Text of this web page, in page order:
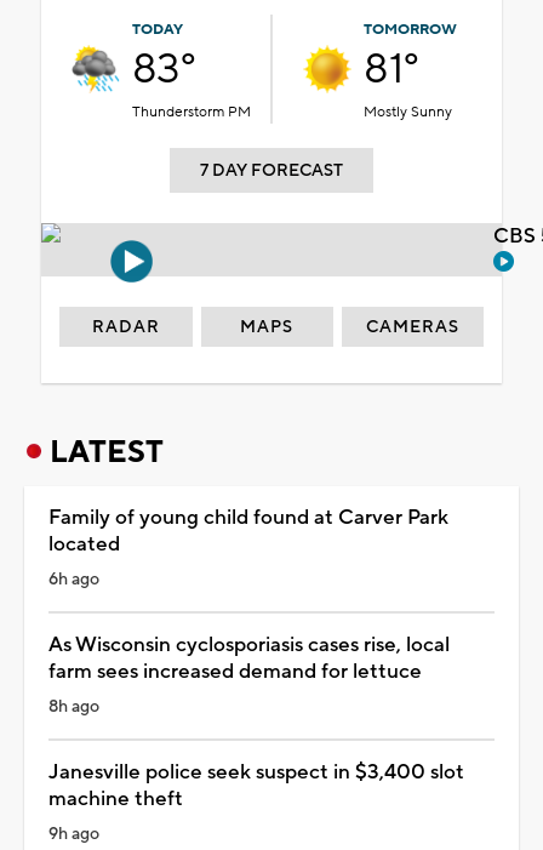
TODAY
83°
Thunderstorm PM
TOMORROW
81°
Mostly Sunny
7 DAY FORECAST
RADAR MAPS CAMERAS
LATEST
Family of young child found at Carver Park
located
6h ago
As Wisconsin cyclosporiasis cases rise, local
farm sees increased demand for lettuce
8h ago
Janesville police seek suspect in $3,400 slot
machine theft
9h ago